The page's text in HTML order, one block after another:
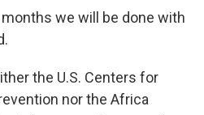
we will be done with
the U.S. Centers for
nor the Africa